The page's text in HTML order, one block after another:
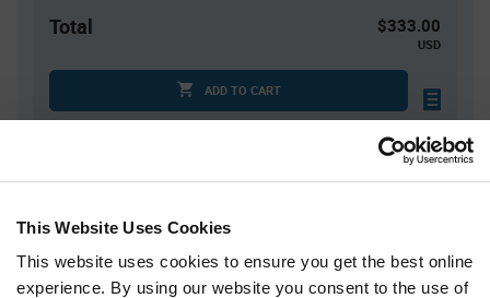
This Website Uses Cookies
This website uses cookies to ensure you get the best online
experience. By using our website you consent to the use of
Total $333.00
USD
ADD TO CART
Quantity Unit Price
50
$6.66